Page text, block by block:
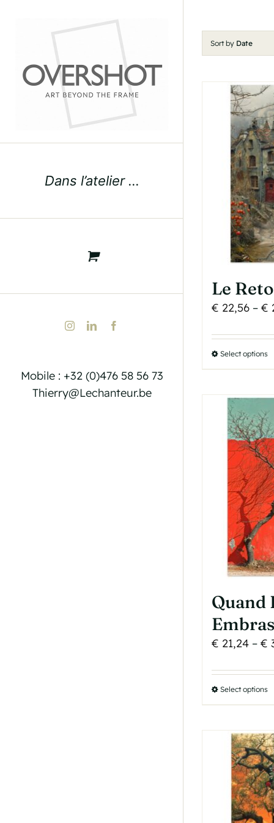
Dans l’atelier …
InstagramLinkedIn
Mobile : +32 (0)476 58 56 73
Thierry@Lechanteur.be
Sort by Date
Le
€ 22,56 – €
Select options
on
Quand
€ 21,24 – €
Select options